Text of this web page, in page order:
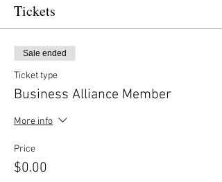
Tickets
Sale ended
Ticket type
Business Alliance Member
More info
Price
$0.00